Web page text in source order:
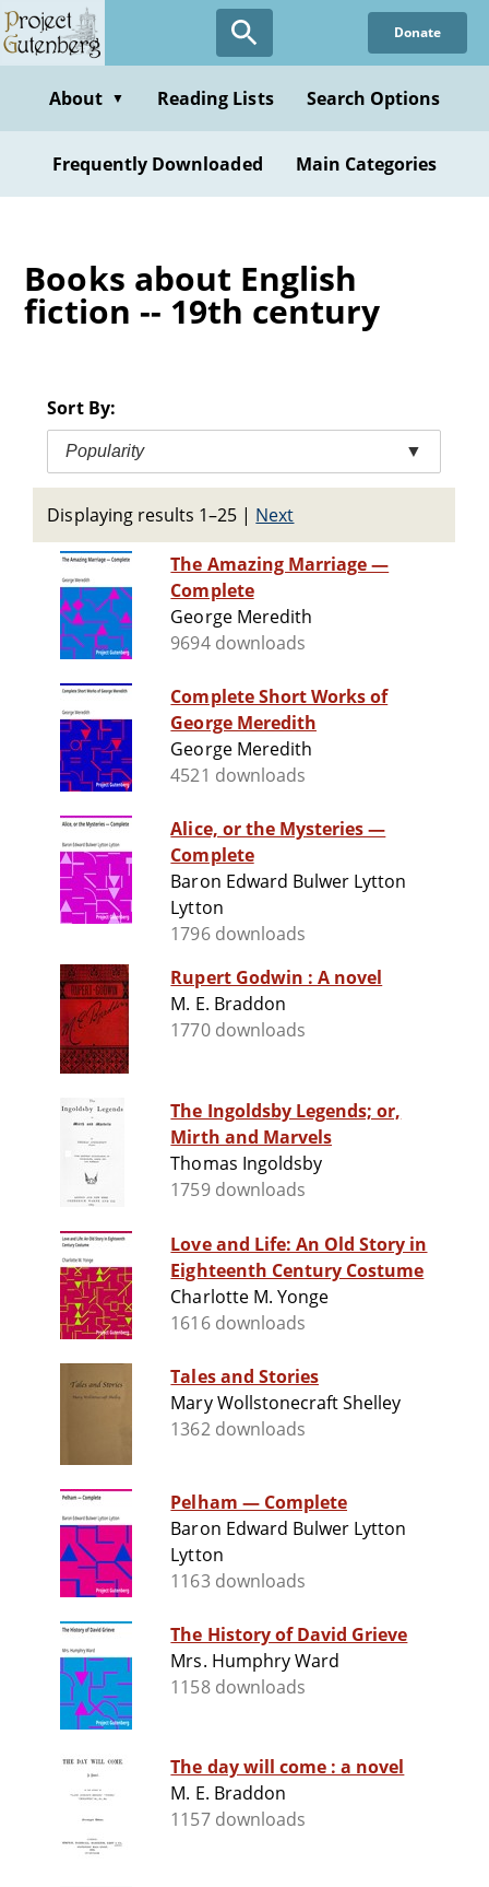
Skip
to
content
Donate
About ▼ Reading Lists Search Options
Frequently Downloaded Main Categories
Books about English
fiction -- 19th century
Sort By:
Popularity ▼
Displaying results 1–25 | Next
The Amazing Marriage —
Complete
George Meredith
9694 downloads
Complete Short Works of
George Meredith
George Meredith
4521 downloads
Alice, or the Mysteries —
Complete
Baron Edward Bulwer Lytton
Lytton
1796 downloads
Rupert Godwin : A novel
M. E. Braddon
1770 downloads
The Ingoldsby Legends; or,
Mirth and Marvels
Thomas Ingoldsby
1759 downloads
Love and Life: An Old Story in
Eighteenth Century Costume
Charlotte M. Yonge
1616 downloads
Tales and Stories
Mary Wollstonecraft Shelley
1362 downloads
Pelham — Complete
Baron Edward Bulwer Lytton
Lytton
1163 downloads
The History of David Grieve
Mrs. Humphry Ward
1158 downloads
The day will come : a novel
M. E. Braddon
1157 downloads